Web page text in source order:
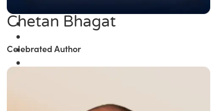
Chetan Bhagat
Celebrated Author